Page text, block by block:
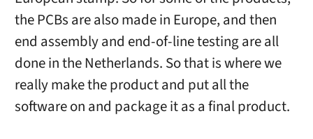
the PCBs are also made in Europe, and then
end assembly and end-of-line testing are all
done in the Netherlands. So that is where we
really make the product and put all the
software on and package it as a final product.